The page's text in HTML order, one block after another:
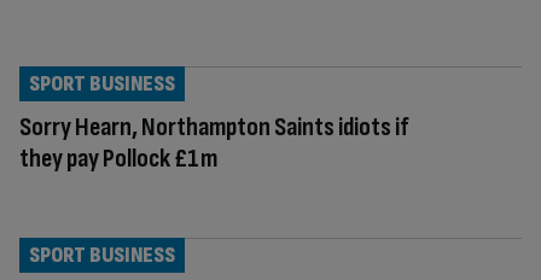
Sorry Hearn, Northampton Saints idiots if
they pay Pollock £1m
SPORT BUSINESS
SPORT BUSINESS